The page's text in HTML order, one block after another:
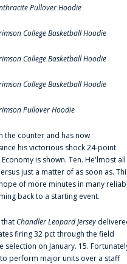
Pullover Hoodie
College Basketball Hoodie
College Basketball Hoodie
College Basketball Hoodie
Pullover Hoodie
the counter and has now
his victorious shock 24-point
is shown. Ten. He'lmost all
just a matter of as soon as.
of more minutes in many
back to a starting event.
Chandler Leopard Jersey
firing 32 pct through the field
selection on January. 15.
perform major units over a staff